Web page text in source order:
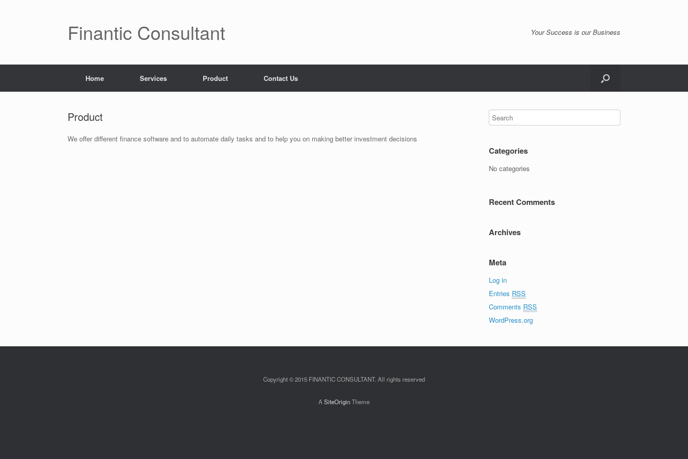
Finantic Consultant Your Success is our Business
Home Services Product Contact Us
Product
We offer different finance software and to automate daily tasks and to help you on making better investment decisions
Categories
No categories
Recent Comments
Archives
Meta
Log in
Entries RSS
Comments RSS
WordPress.org
Copyright © 2015 FINANTIC CONSULTANT. All rights reserved
A SiteOriginTheme